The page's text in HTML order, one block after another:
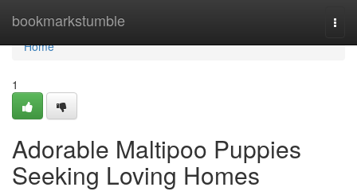
bookmarkstumble
Home
Home
1
Adorable Maltipoo Puppies
Seeking Loving Homes